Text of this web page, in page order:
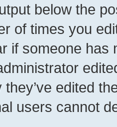
below the
of times you
if someone has
they’ve edited
users cannot